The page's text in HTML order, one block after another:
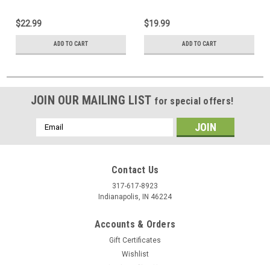
$22.99
ADD TO CART
$19.99
ADD TO CART
JOIN OUR MAILING LIST for special offers!
Email
Address
Contact Us
317-617-8923
Indianapolis, IN 46224
Accounts & Orders
Gift Certificates
Wishlist